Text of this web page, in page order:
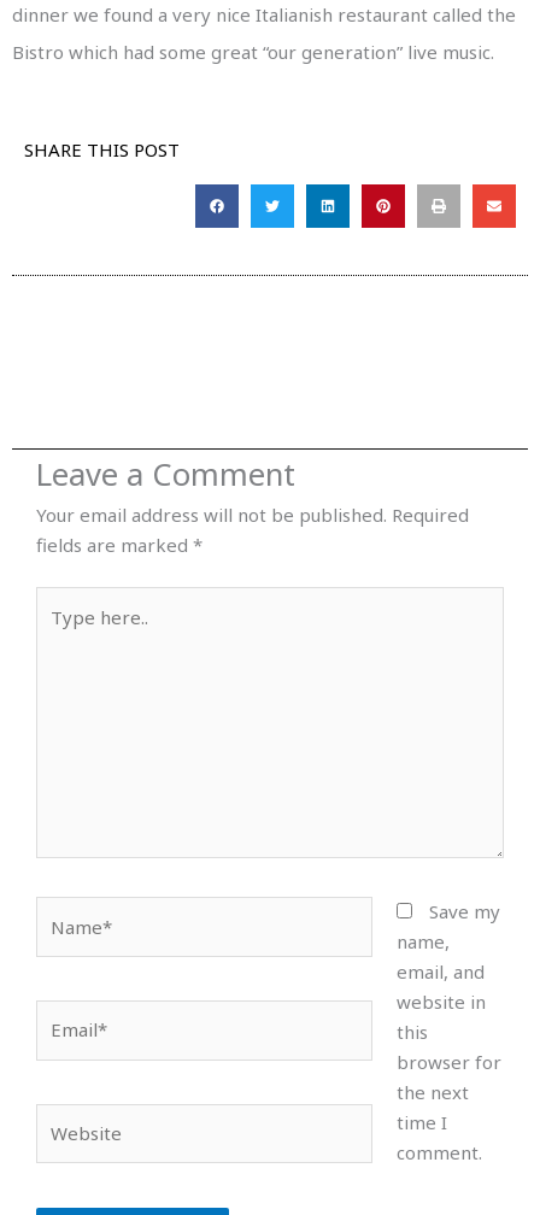
dinner we found a very nice Italianish restaurant called the
Bistro which had some great “our generation” live music.
SHARE THIS POST
Leave a Comment
Your email address will not be published. Required
fields are marked *
here..
Save my
name,
email, and
website in
this
browser for
the next
time I
comment.